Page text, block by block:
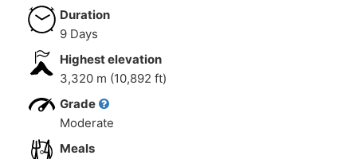
Duration
9 Days
Highest elevation
3,320 m (10,892 ft)
Grade
Moderate
Meals